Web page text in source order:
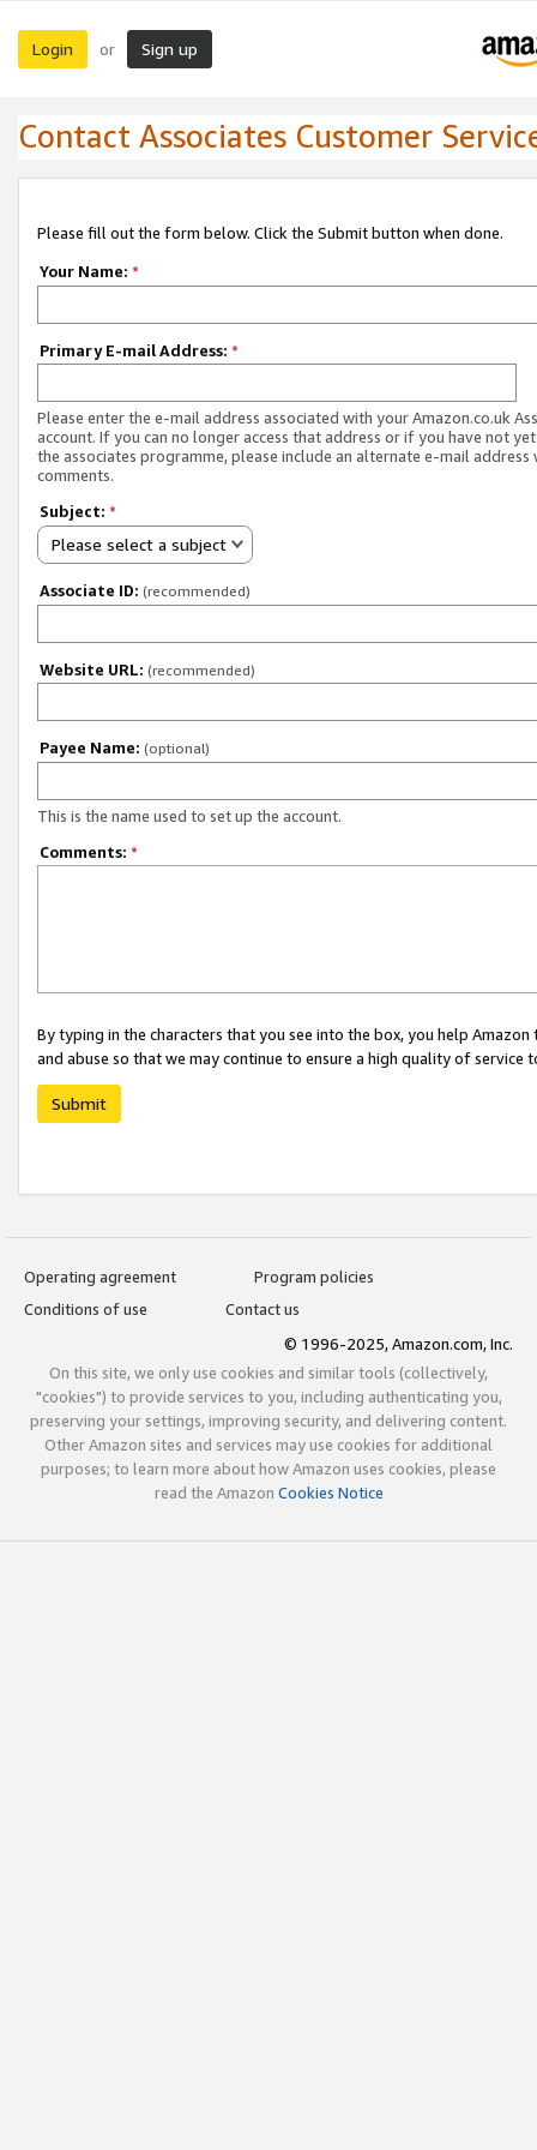
Login or Sign up
Contact Associates Customer
Please fill out the form below. Click the Submit button when done.
Your Name: *
Primary E-mail Address: *
Please enter the e-mail address associated with your Amazon.co.uk
account. If you can no longer access that address or if you have not
the associates programme, please include an alternate e-mail address
comments.
Subject: *
Please select a subject
Associate ID: (recommended)
Website URL: (recommended)
Payee Name: (optional)
This is the name used to set up the account.
Comments: *
By typing in the characters that you see into the box, you help
and abuse so that we may continue to ensure a high quality of service
Submit
Operating agreement
Program policies
Conditions of use
Contact us
© 1996-2025, Amazon.com, Inc.
On this site, we only use cookies and similar tools (collectively,
"cookies") to provide services to you, including authenticating you,
preserving your settings, improving security, and delivering content.
Other Amazon sites and services may use cookies for additional
purposes; to learn more about how Amazon uses cookies, please
read the Amazon Cookies Notice